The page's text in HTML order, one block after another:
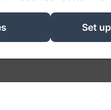
Set